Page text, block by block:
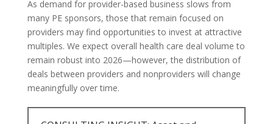
As demand for provider-based business slows from
many PE sponsors, those that remain focused on
providers may find opportunities to invest at attractive
multiples. We expect overall health care deal volume to
remain robust into 2026—however, the distribution of
deals between providers and nonproviders will change
meaningfully over time.